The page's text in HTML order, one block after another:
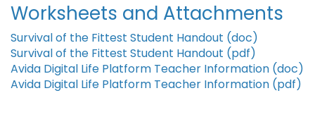
Worksheets and Attachments
Survival of the Fittest Student Handout (doc)
Survival of the Fittest Student Handout (pdf)
Avida Digital Life Platform Teacher Information (doc)
Avida Digital Life Platform Teacher Information (pdf)